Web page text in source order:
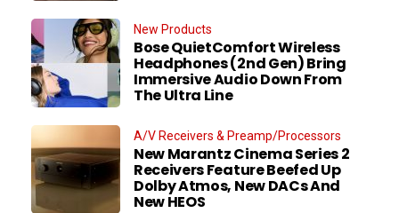
New Products
Bose QuietComfort Wireless
Headphones (2nd Gen) Bring
Immersive Audio Down From
The Ultra Line
A/V Receivers & Preamp/Processors
New Marantz Cinema Series 2
Receivers Feature Beefed Up
Dolby Atmos, New DACs And
New HEOS